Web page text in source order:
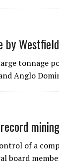
by
tonnage
Anglo
of a
board